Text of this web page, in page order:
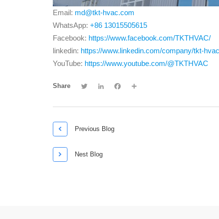
Email: md@tkt-hvac.com
WhatsApp: +86 13015505615
Facebook: https://www.facebook.com/TKTHVAC/
linkedin: https://www.linkedin.com/company/tkt-hvac
YouTube: https://www.youtube.com/@TKTHVAC
Share Twitter LinkedIn Facebook
 Previous Blog
 Nest Blog